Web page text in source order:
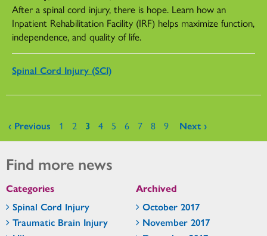
After a spinal cord injury, there is hope. Learn how an
Inpatient Rehabilitation Facility (IRF) helps maximize function,
independence, and quality of life.
Spinal Cord Injury (SCI)
Pages
‹ Previous 1 2 3 4 5 6 7 8 9 Next ›
Find more news
Categories
Spinal Cord Injury
Traumatic Brain Injury
Archived
October 2017
November 2017